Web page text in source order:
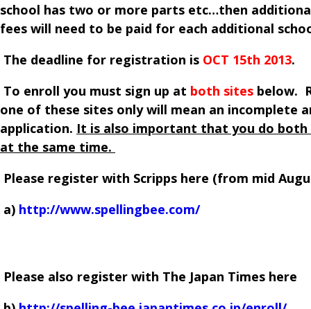
school has two or more parts etc…then
fees will need to be paid for each additional
The deadline for registration is OCT 15th 2013.
To enroll you must sign up at both sites below.
one of these sites only will mean an incomplete
application. It is also important that you do
at the same time.
Please register with Scripps here (from mid
a) http://www.spellingbee.com/
Please also register with The Japan Times here